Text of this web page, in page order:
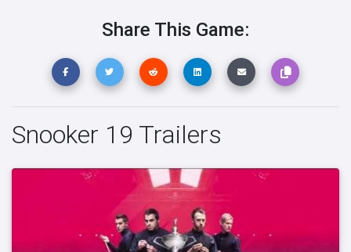
Share This Game:
Snooker 19 Trailers